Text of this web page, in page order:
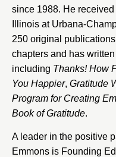
since 1988. He
Illinois at Urbana-
250 original
chapters and has
including Thanks! How
You Happier, Gratitude
Program for Creating
Book of Gratitude.
A leader in the positive
Emmons is Founding